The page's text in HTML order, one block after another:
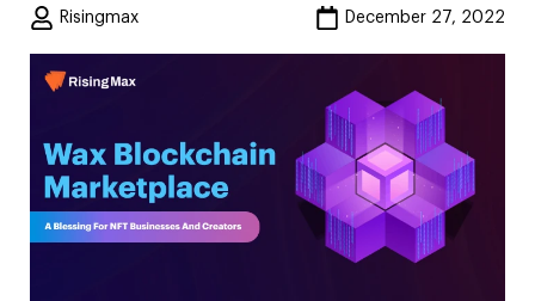
Risingmax December 27, 2022